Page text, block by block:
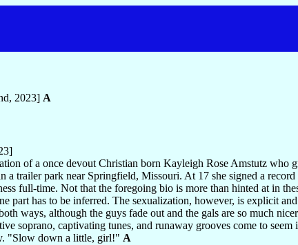
2023] A
of a once devout Christian born Kayleigh Rose Amstutz who
a trailer park near Springfield, Missouri. At 17 she signed a
full-time. Not that the foregoing bio is more than hinted at in
part has to be inferred. The sexualization, however, is explicit
ways, although the guys fade out and the gals are so much
soprano, captivating tunes, and runaway grooves come to
"Slow down a little, girl!" A